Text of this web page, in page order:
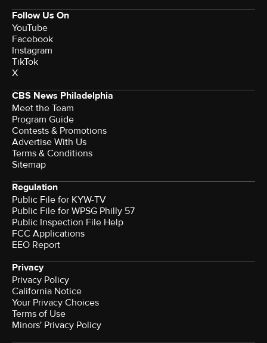
Follow Us On
YouTube
Facebook
Instagram
TikTok
X
CBS News Philadelphia
Meet the Team
Program Guide
Contests & Promotions
Advertise With Us
Terms & Conditions
Sitemap
Regulation
Public File for KYW-TV
Public File for WPSG Philly 57
Public Inspection File Help
FCC Applications
EEO Report
Privacy
Privacy Policy
California Notice
Your Privacy Choices
Terms of Use
Minors' Privacy Policy